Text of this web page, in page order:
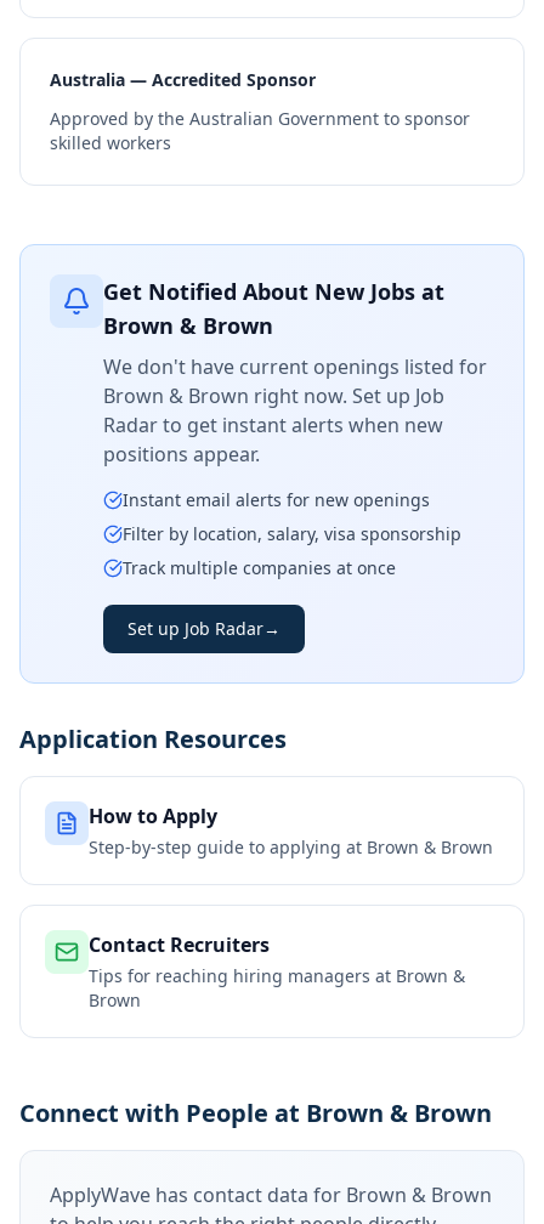
Australia — Accredited Sponsor
Approved by the Australian Government to sponsor
skilled workers
Get Notified About New Jobs at
Brown & Brown
We don't have current openings listed for
Brown & Brown right now. Set up Job
Radar to get instant alerts when new
positions appear.
Instant email alerts for new openings
Filter by location, salary, visa sponsorship
Track multiple companies at once
Set up Job Radar→
Application Resources
How to Apply
Step-by-step guide to applying at Brown & Brown
Contact Recruiters
Tips for reaching hiring managers at Brown &
Brown
Connect with People at Brown & Brown
ApplyWave has contact data for Brown & Brown